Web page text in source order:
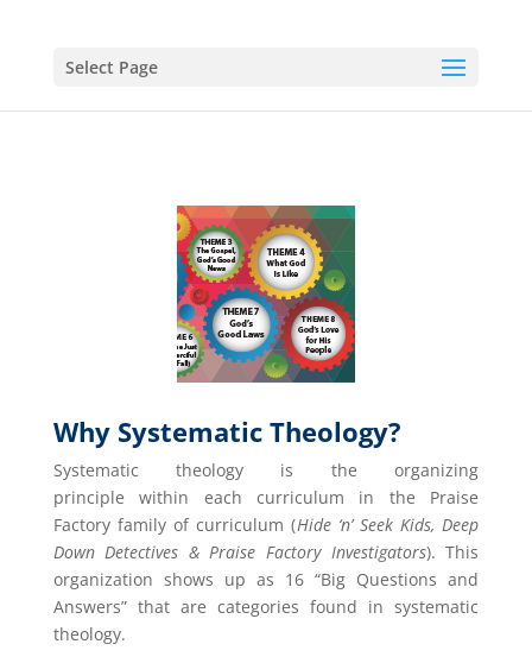
Select Page
Why Systematic Theology?
Systematic theology is the organizing
principle within each curriculum in the Praise
Factory family of curriculum (Hide ‘n’ Seek Kids, Deep
Down Detectives & Praise Factory Investigators). This
organization shows up as 16 “Big Questions and
Answers” that are categories found in systematic
theology.